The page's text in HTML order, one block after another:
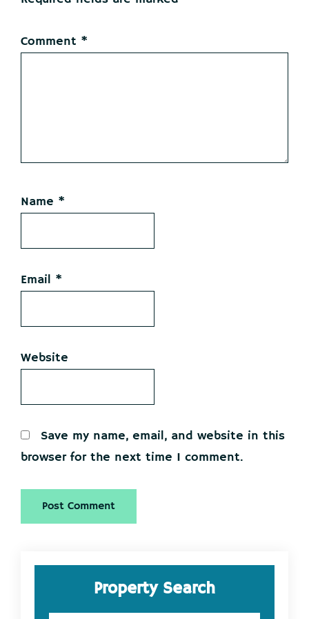
Comment *
Name *
Email *
Website
Save my name, email, and website in this
browser for the next time I comment.
Primary
SidebarProperty Search